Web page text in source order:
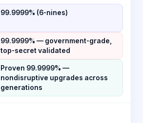
99.9999% (6-nines)
99.9999% — government-grade,
top-secret validated
Proven 99.9999% —
nondisruptive upgrades across
generations